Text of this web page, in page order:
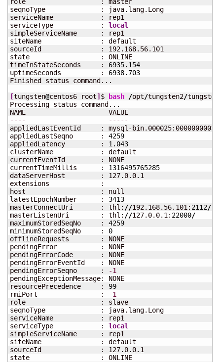
seqnoType              : java.lang.Long
serviceName            : rep1
serviceType            : local
simpleServiceName      : rep1
siteName               : default
sourceId               : 192.168.56.101
state                  : ONLINE
timeInStateSeconds     : 6935.154
uptimeSeconds          : 6938.703
Finished status command...
[tungsten@centos6 root] $ bash /opt/tungsten2/tungsten
Processing status command...
----
-----
appliedLastEventId     : mysql-
appliedLastSeqno       : 4259
appliedLatency         : 1.043
clusterName            : default
currentEventId         : NONE
currentTimeMillis      : 1316495765285
dataServerHost         : 127.0.0.1
extensions             :
host                   : null
latestEpochNumber      : 3413
masterConnectUri       : thl: //192.168.56.101: 2112/
masterListenUri        : thl: //127.0.0.1: 22000/
maximumStoredSeqNo     : 4259
minimumStoredSeqNo     : 0
offlineRequests        : NONE
pendingError           : NONE
pendingErrorCode       : NONE
pendingErrorEventId    : NONE
pendingErrorSeqno      :
-1
pendingExceptionMessage: NONE
resourcePrecedence     : 99
rmiPort                :
-1
role                   : slave
seqnoType              : java.lang.Long
serviceName            : rep1
serviceType            : local
simpleServiceName      : rep1
siteName               : default
sourceId               : 127.0.0.1
state                  : ONLINE